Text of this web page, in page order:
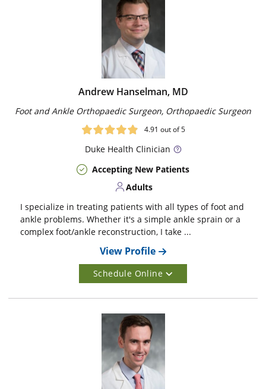
Andrew Hanselman, MD
Foot and Ankle Orthopaedic Surgeon, Orthopaedic Surgeon
4.91 out of 5
DukeHealth Clinician
Accepting New Patients
Adults
I specialize in treating patients with all types of foot and
ankle problems. Whether it's a simple ankle sprain or a
complex foot/ankle reconstruction, I take ...
View Profile
Schedule Online